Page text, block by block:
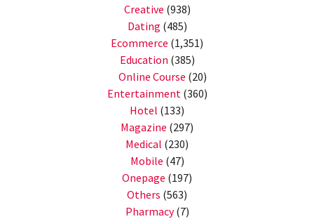
Creative (938)
Dating (485)
Ecommerce (1,351)
Education (385)
Online Course (20)
Entertainment (360)
Hotel (133)
Magazine (297)
Medical (230)
Mobile (47)
Onepage (197)
Others (563)
Pharmacy(7)